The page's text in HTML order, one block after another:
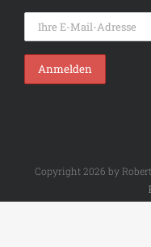
Copyright 2026 by